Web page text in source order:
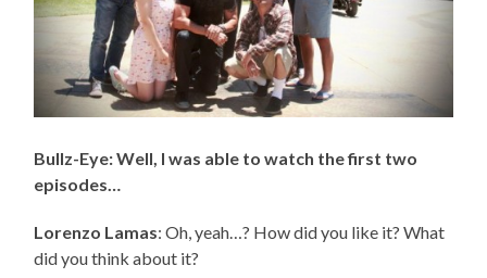
Bullz-Eye: Well, I was able to watch the first two
episodes…
Lorenzo Lamas: Oh, yeah…? How did you like it? What
did you think about it?